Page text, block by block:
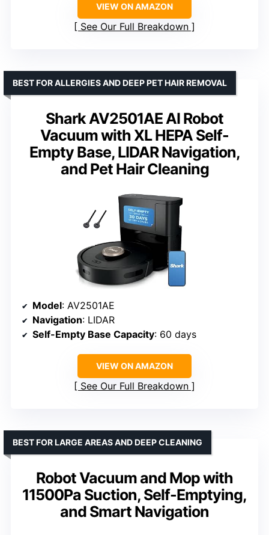
VIEW ON AMAZON
See Our Full Breakdown
Shark AV2501AE AI Robot
Vacuum with XL HEPA Self-
Empty Base, LIDAR Navigation,
and Pet Hair Cleaning
BEST FOR ALLERGIES AND DEEP PET HAIR REMOVAL
Model: AV2501AE
Navigation: LIDAR
Self-Empty Base Capacity: 60 days
VIEW ON AMAZON
See Our Full Breakdown
Robot Vacuum and Mop with
11500Pa Suction, Self-Emptying,
and Smart Navigation
BEST FOR LARGE AREAS AND DEEP CLEANING